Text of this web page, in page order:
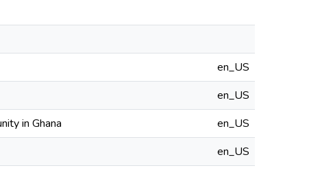
en_US
en_US
in Ghana
en_US
en_US